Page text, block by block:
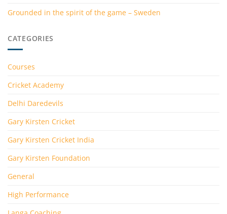
Grounded in the spirit of the game – Sweden
CATEGORIES
Courses
Cricket Academy
Delhi Daredevils
Gary Kirsten Cricket
Gary Kirsten Cricket India
Gary Kirsten Foundation
General
High Performance